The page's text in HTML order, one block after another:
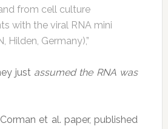
from cell culture
with the viral RNA mini
Hilden, Germany),”
justassumed the RNA was
et al. paper, published